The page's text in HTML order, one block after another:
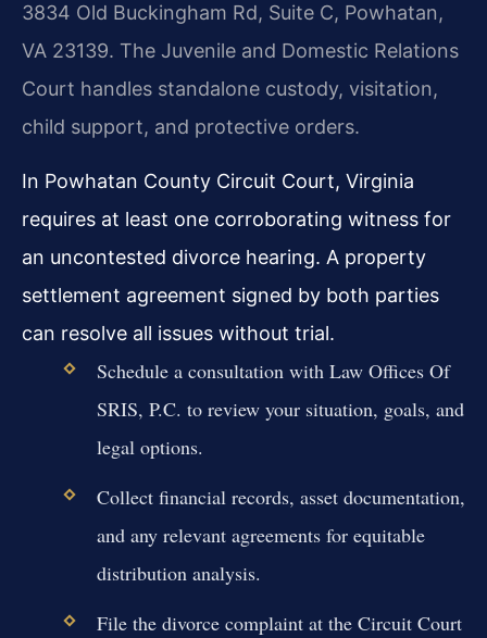
3834 Old Buckingham Rd, Suite C, Powhatan,
VA 23139. The Juvenile and Domestic Relations
Court handles standalone custody, visitation,
child support, and protective orders.
In Powhatan County Circuit Court, Virginia
requires at least one corroborating witness for
an uncontested divorce hearing. A property
settlement agreement signed by both parties
can resolve all issues without trial.
Schedule a consultation with Law Offices Of
SRIS, P.C. to review your situation, goals, and
legal options.
Collect financial records, asset documentation,
and any relevant agreements for equitable
distribution analysis.
File the divorce complaint at the Circuit Court